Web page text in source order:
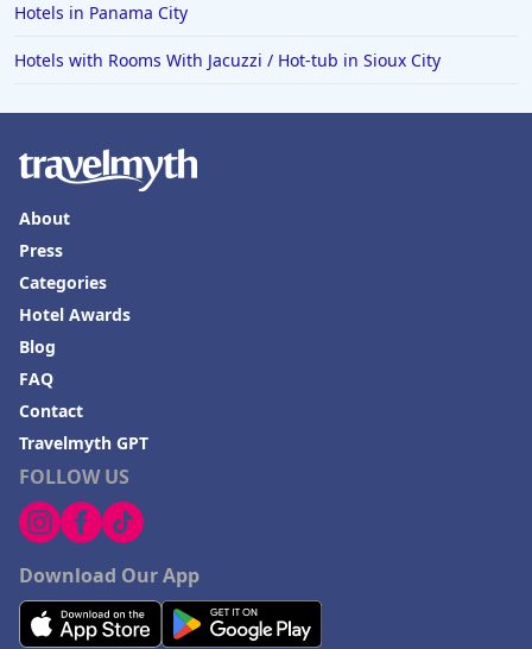
Hotels in Panama City
Hotels with Rooms With Jacuzzi / Hot-tub in Sioux City
FOLLOW US
Download Our App
About
Press
Categories
Hotel Awards
Blog
FAQ
Contact
Travelmyth GPT